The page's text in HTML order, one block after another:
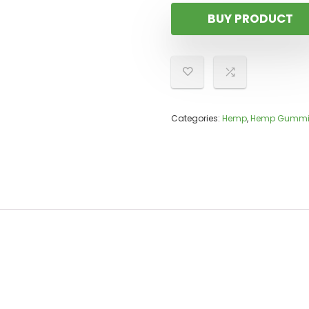
BUY PRODUCT
Categories: Hemp,Hemp